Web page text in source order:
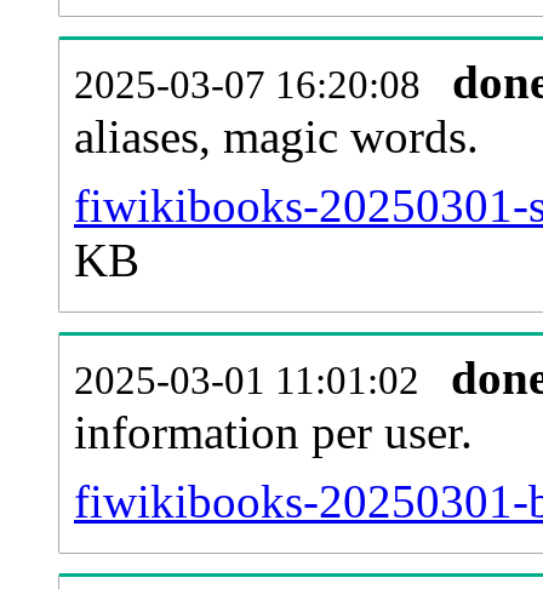
2025-03-07 16:20:08
aliases, magic words.
fiwikibooks-20250301-
KB
2025-03-01 11:01:02
information per user.
fiwikibooks-20250301-